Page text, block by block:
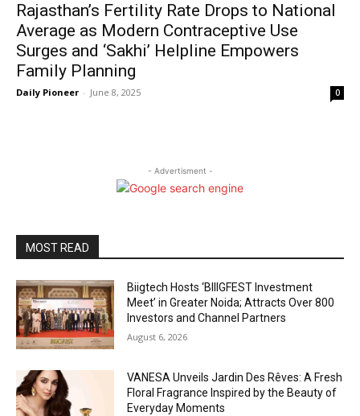
Rajasthan’s Fertility Rate Drops to National
Average as Modern Contraceptive Use
Surges and ‘Sakhi’ Helpline Empowers
Family Planning
Daily Pioneer - June 8, 2025 0
- Advertisment -
MOST READ
Biigtech Hosts ‘BIIIGFEST Investment
Meet’ in Greater Noida; Attracts Over 800
Investors and Channel Partners
August 6, 2026
VANESA Unveils Jardin Des Rêves: A Fresh
Floral Fragrance Inspired by the Beauty of
Everyday Moments